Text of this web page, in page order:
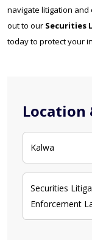
Location
Kalwa
Securities
Enforcement
navigate litigation and
out to our Securities
today to protect your